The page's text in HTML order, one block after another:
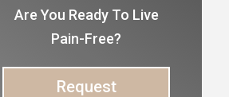
Are You Ready To Live
Pain-Free?
Request